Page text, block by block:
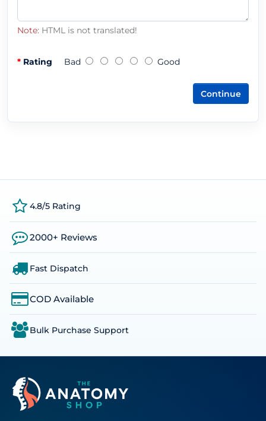
Note: HTML is not translated!
Rating Bad Good
Continue
4.8/5 Rating
2000+ Reviews
Fast Dispatch
COD Available
Bulk Purchase Support